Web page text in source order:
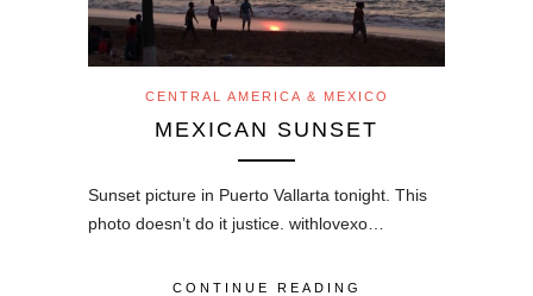
CENTRAL AMERICA & MEXICO
MEXICAN SUNSET
Sunset picture in Puerto Vallarta tonight. This
photo doesn’t do it justice. withlovexo…
CONTINUE READING